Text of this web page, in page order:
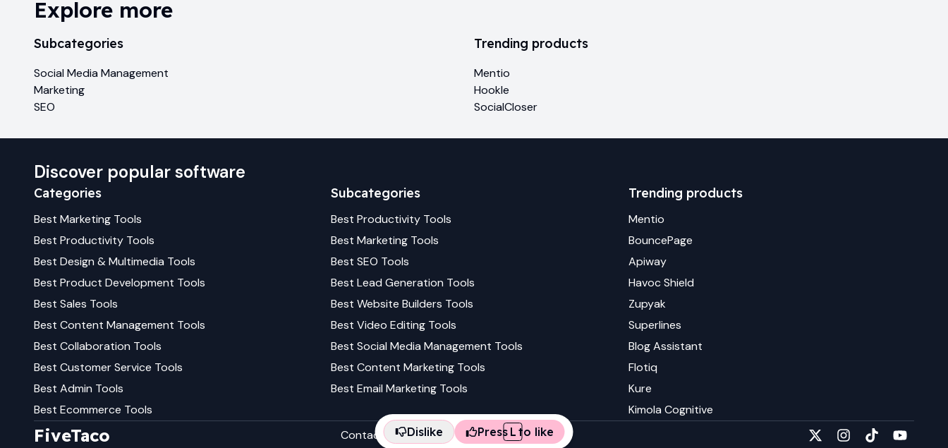
Explore more
Subcategories
Social Media Management
Marketing
SEO
Trending products
Mentio
Hookle
SocialCloser
Discover popular software
Categories
Best Marketing Tools
Best Productivity Tools
Best Design & Multimedia Tools
Best Product Development Tools
Best Sales Tools
Best Content Management Tools
Best Collaboration Tools
Best Customer Service Tools
Best Admin Tools
Best Ecommerce Tools
Subcategories
BestProductivity Tools
BestMarketing Tools
BestSEO Tools
BestLead Generation Tools
BestWebsite Builders Tools
BestVideo Editing Tools
BestSocial Media Management Tools
BestContent Marketing Tools
BestEmail Marketing Tools
Trending products
Mentio
BouncePage
Apiway
Havoc Shield
Zupyak
Superlines
Blog Assistant
Flotiq
Kure
Kimola Cognitive
FiveTaco Contact usTerms & conditionsPrivacy policy
Dislike Press L to like